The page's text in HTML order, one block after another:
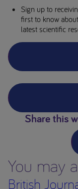
Sign up to
first to know
latest scientific
Share this
You may
British